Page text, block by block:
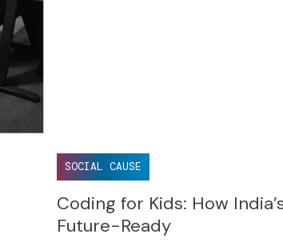
SOCIAL CAUSE
Coding for Kids: How
Future-Ready